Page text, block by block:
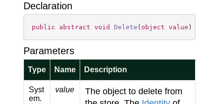
Declaration
public abstract void Delete ( object value )
Parameters
Type Name Description
Syst
em.
value
The object to delete from